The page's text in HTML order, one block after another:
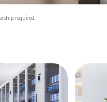
required.